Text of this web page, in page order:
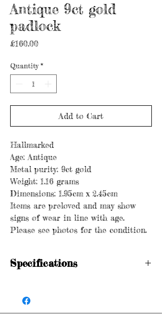
Antique 9ct gold
padlock
£160.00Price
Quantity *
Add to Cart
Hallmarked
Age: Antique
Metal purity: 9ct gold
Weight: 1.16 grams
Dimensions: 1.95cm x 2.45cm
Items are preloved and may show
signs of wear in line with age.
Please see photos for the condition.
Specifications
Metal purity: 9ct gold
Weight: 1.16 grams